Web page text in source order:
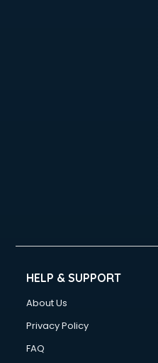
HELP & SUPPORT
About Us
Privacy Policy
FAQ